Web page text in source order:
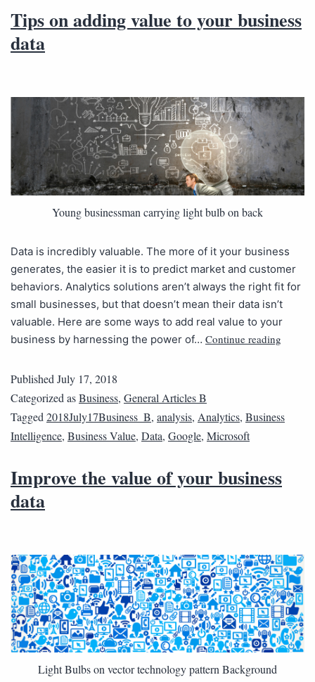
Tips on adding value to your business
data
Young businessman carrying light bulb on back
Data is incredibly valuable. The more of it your business
generates, the easier it is to predict market and customer
behaviors. Analytics solutions aren’t always the right fit for
small businesses, but that doesn’t mean their data isn’t
valuable. Here are some ways to add real value to your
business by harnessing the power of… Continue reading
Published July 17, 2018
Categorized asBusiness, General Articles B
Tagged 2018July17Business_B, analysis, Analytics, Business
Intelligence, Business Value, Data, Google, Microsoft
Improve the value of your business
data
Light Bulbs on vector technology pattern Background